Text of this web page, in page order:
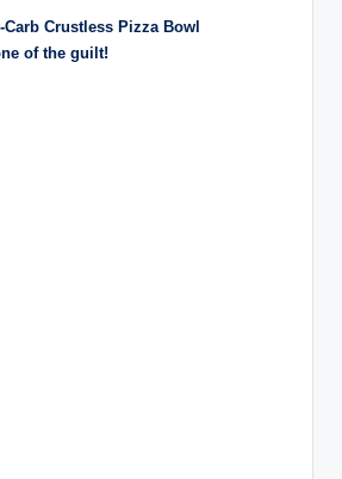
Crustless Pizza Bowl
of the guilt!